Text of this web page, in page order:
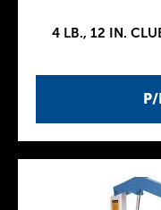
4 LB., 12 IN.